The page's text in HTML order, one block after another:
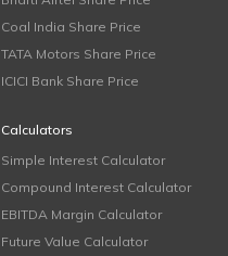
Coal India Share Price
TATA Motors Share Price
ICICI Bank Share Price
Calculators
Simple Interest Calculator
Compound Interest Calculator
EBITDA Margin Calculator
Future Value Calculator